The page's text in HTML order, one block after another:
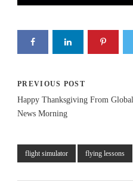
PREVIOUS POST
Happy Thanksgiving From Global
News Morning
flight simulator flying lessons